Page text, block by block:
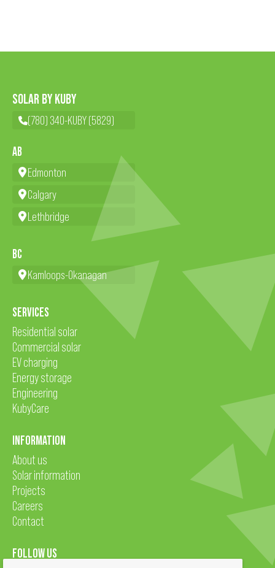
SOLAR BY KUBY
(780) 340-KUBY (5829)
AB
Edmonton
Calgary
Lethbridge
BC
Kamloops-Okanagan
SERVICES
Residential solar
Commercial solar
EV charging
Energy storage
Engineering
KubyCare
INFORMATION
About us
Solar information
Projects
Careers
Contact
FOLLOW US